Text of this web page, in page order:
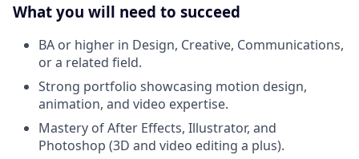
What you will need to succeed
BA or higher in Design, Creative, Communications,
or a related field.
Strong portfolio showcasing motion design,
animation, and video expertise.
Mastery of After Effects, Illustrator, and
Photoshop (3D and video editing a plus).